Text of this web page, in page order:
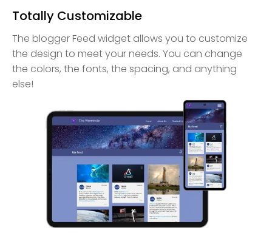
Totally Customizable
The blogger Feed widget allows you to customize
the design to meet your needs. You can change
the colors, the fonts, the spacing, and anything
else!